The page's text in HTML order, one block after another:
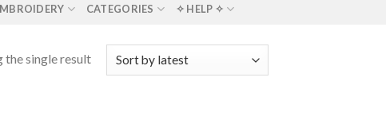
CATEGORIES ✧ HELP ✧
the single result